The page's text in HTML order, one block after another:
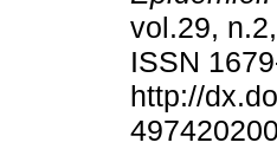
vol.29,
ISSN
http://